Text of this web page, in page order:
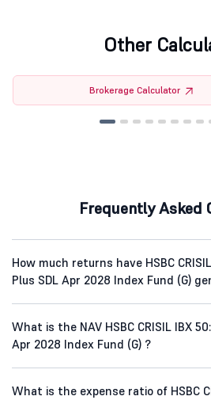
Other
Brokerage Calculator
Frequently Asked
How much returns have HSBC
Plus SDL Apr 2028 Index Fund (G)
What is the NAV HSBC CRISIL IBX
Apr 2028 Index Fund (G) ?
What is the expense ratio of HSBC